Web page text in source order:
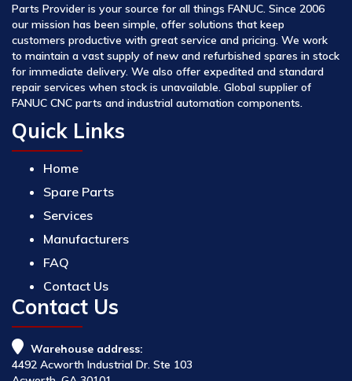
Parts Provider is your source for all things FANUC. Since 2006
our mission has been simple, offer solutions that keep
customers productive with great service and pricing. We work
to maintain a vast supply of new and refurbished spares in stock
for immediate delivery. We also offer expedited and standard
repair services when stock is unavailable. Global supplier of
FANUC CNC parts and industrial automation components.
Quick Links
Home
Spare Parts
Services
Manufacturers
FAQ
Contact Us
Contact Us
Warehouse address:
4492 Acworth Industrial Dr. Ste 103